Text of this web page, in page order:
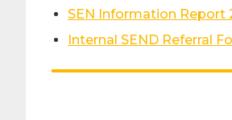
SEN Information Report
Internal SEND Referral